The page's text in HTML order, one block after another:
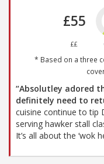
£55
££
* Based on a three
“Absolutley adored
definitely need to
cuisine continue to tip
serving hawker stall
It’s all about the ‘wok